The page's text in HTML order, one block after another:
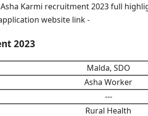
Karmi recruitment 2023 full
website link -
2023
Malda, SDO
Asha Worker
---
Rural Health